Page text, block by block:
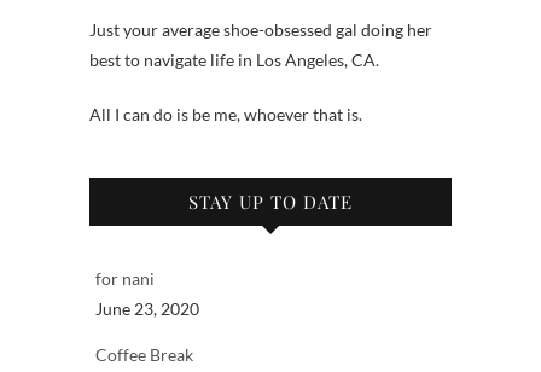
Just your average shoe-obsessed gal doing her
best to navigate life in Los Angeles, CA.
All I can do is be me, whoever that is.
STAY UP TO DATE
for nani
June 23, 2020
Coffee Break